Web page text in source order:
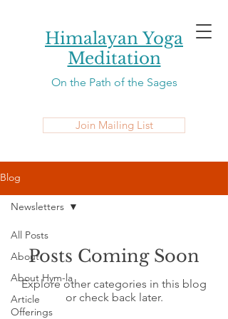
Himalayan Yoga
Meditation
On the Path of the Sages
Join Mailing List
Blog
All Posts
About
About Hym-la
Article
Offerings
Newsletters
Posts Coming Soon
Explore other categories in this blog
or check back later.